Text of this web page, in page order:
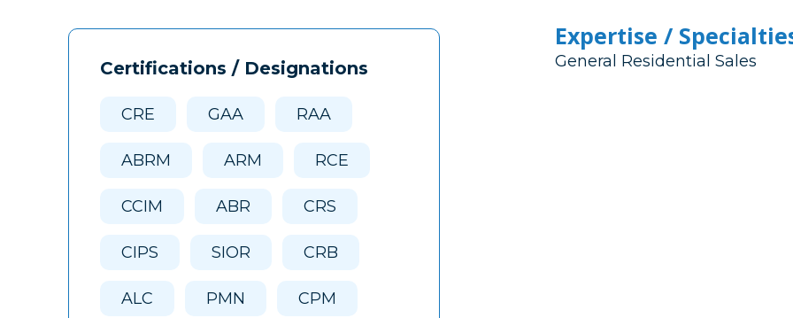
Certifications / Designations
CRE GAA RAA
ABRM ARM RCE
CCIM ABR CRS
CIPS SIOR CRB
ALC PMN CPM
Expertise /
General Residential Sales